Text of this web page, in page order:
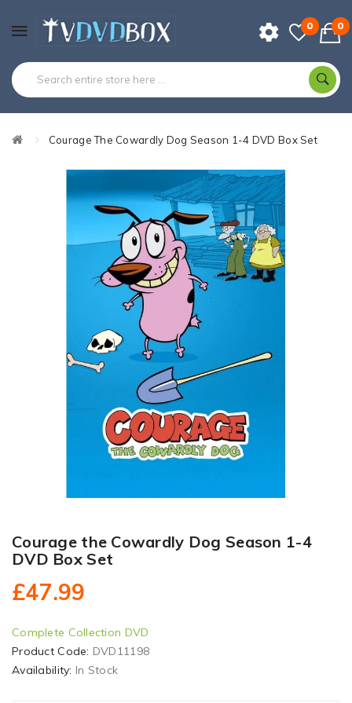
0 0
Courage The Cowardly Dog Season 1-4 DVD Box Set
Courage the Cowardly Dog Season 1-4
DVD Box Set
£47.99
Complete Collection DVD
Product Code: DVD11198
Availability: In Stock